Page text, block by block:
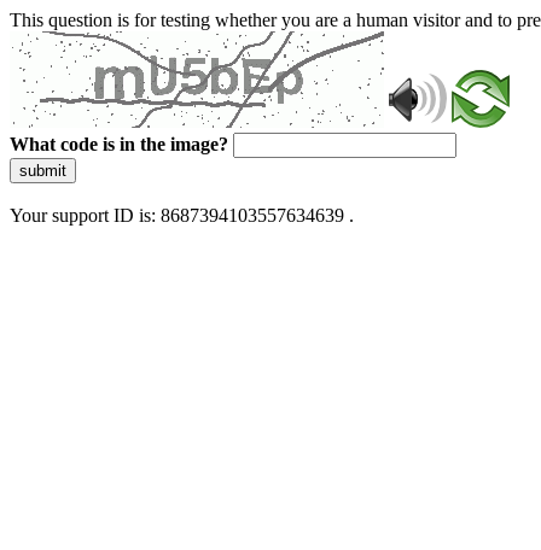
This question is for testing whether you are a human visitor and to
What code is in the image?
submit
Your support ID is: 8687394103557634639 .